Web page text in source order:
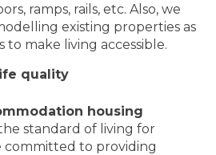
ramps, rails, etc. Also, we
existing properties as
to make living accessible.
quality
housing
standard of living for
committed to providing